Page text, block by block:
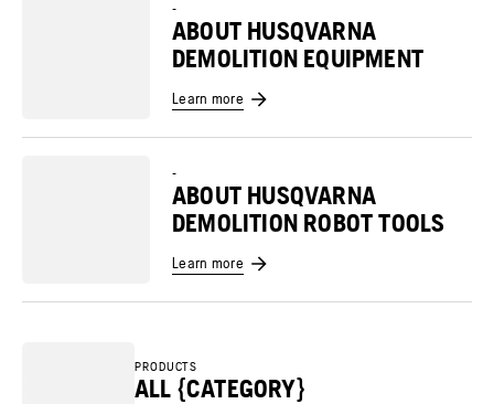
-
ABOUT HUSQVARNA
DEMOLITION EQUIPMENT
Learn more
-
ABOUT HUSQVARNA
DEMOLITION ROBOT TOOLS
Learn more
PRODUCTS
ALL {CATEGORY}